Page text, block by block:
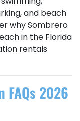
and beach
why Sombrero
in the Florida
rentals
FAQs 2026